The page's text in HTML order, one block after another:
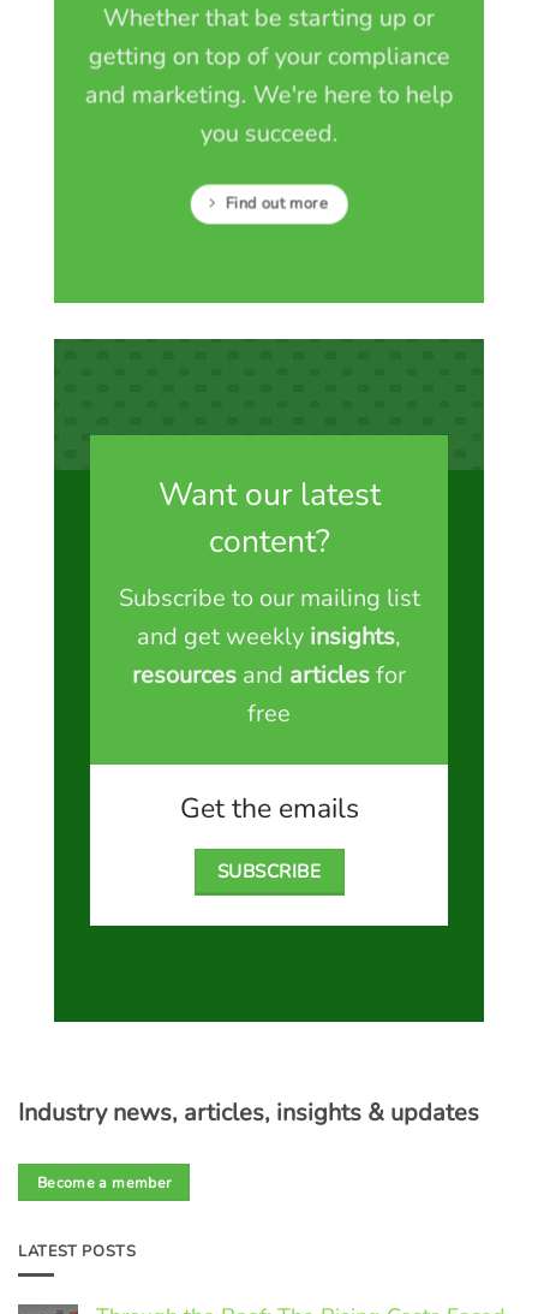
Industry news, articles, insights & updates
Become a member
LATEST POSTS
Whether that be starting up or
getting on top of your compliance
and marketing. We're here to help
you succeed.
Find out more
Want our latest
content?
Subscribe to our mailing list
and get weekly insights,
resources and articlesfor
free
Get the emails
SUBSCRIBE